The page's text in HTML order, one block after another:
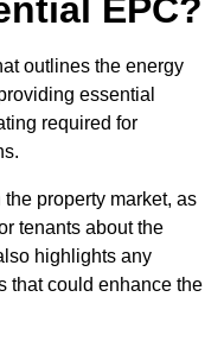
EPC?
outlines the energy
essential
required for
property market, as
tenants about the
highlights any
that could enhance the